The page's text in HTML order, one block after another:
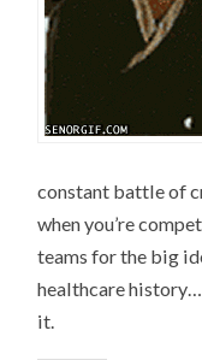
constant battle of
when you’re
teams for the big
healthcare
it.